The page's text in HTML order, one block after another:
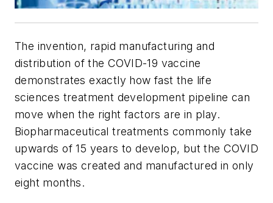
The invention, rapid manufacturing and
distribution of the COVID-19 vaccine
demonstrates exactly how fast the life
sciences treatment development pipeline can
move when the right factors are in play.
Biopharmaceutical treatments commonly take
upwards of 15 years to develop, but the COVID
vaccine was created and manufactured in only
eight months.